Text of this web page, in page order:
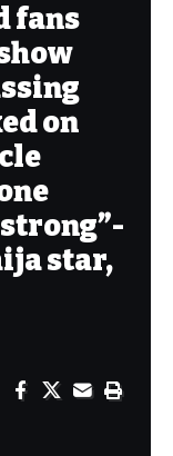
fans
on
star,